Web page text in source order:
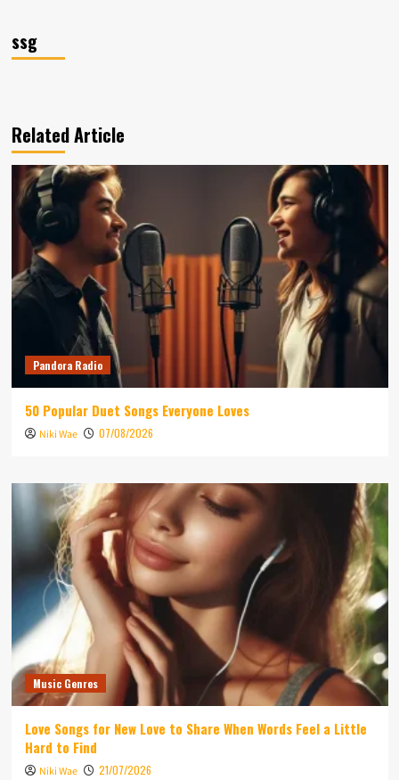
ssg
Related Article
Pandora Radio
50 Popular Duet Songs Everyone Loves
Niki Wae 07/08/2026
Music Genres
Love Songs for New Love to Share When Words Feel a Little
Hard to Find
Niki Wae 21/07/2026